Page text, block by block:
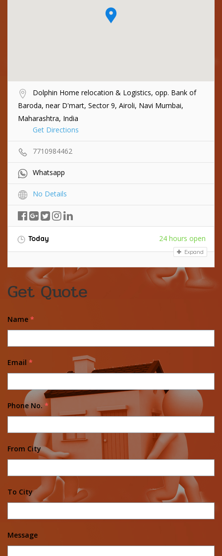
Dolphin Home relocation & Logistics, opp. Bank of
Baroda, near D'mart, Sector 9, Airoli, Navi Mumbai,
Maharashtra, India
Get Directions
7710984462
Whatsapp
No Details
Today 24 hours open
Expand
Get Quote
Name *
Email *
Phone No. *
From City
To City
Message